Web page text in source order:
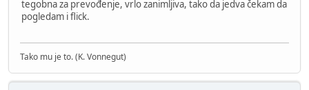
tegobna za prevođenje, vrlo zanimljiva, tako da jedva čekam da
pogledam i flick.
Tako mu je to. (K. Vonnegut)